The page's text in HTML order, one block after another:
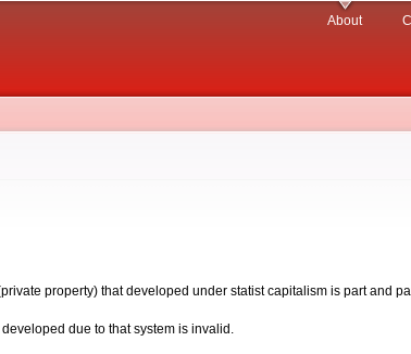
About
property) that developed under statist capitalism is part and
due to that system is invalid.